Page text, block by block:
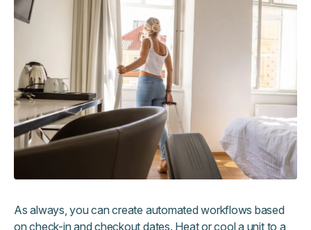
As always, you can create automated workflows based
on check-in and checkout dates. Heat or cool a unit to a